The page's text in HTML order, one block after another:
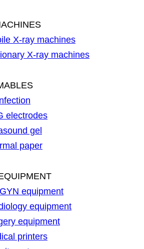
X-ray machines
X-ray machines
electrodes
gel
paper
equipment
equipment
equipment
printers